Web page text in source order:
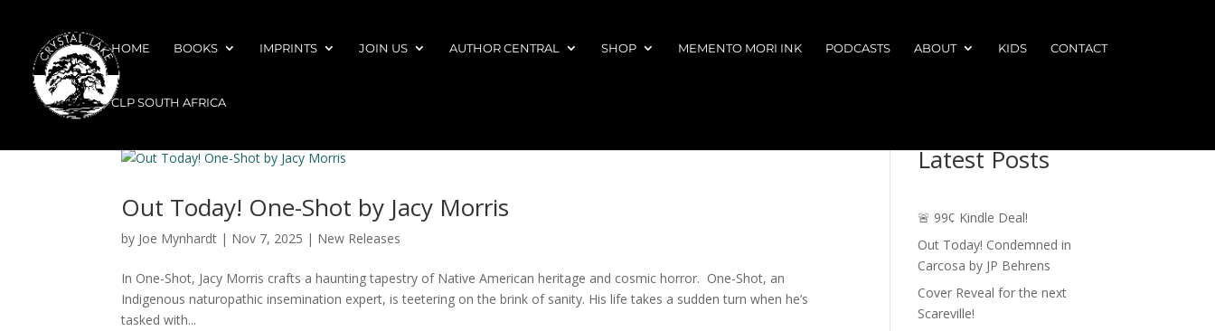
HOME BOOKS IMPRINTS JOIN US AUTHOR CENTRAL SHOP MEMENTO MORI INK PODCASTS ABOUT KIDS CONTACT
CLP SOUTH AFRICA
Out Today! One-Shot by Jacy Morris
by Joe Mynhardt | Nov 7, 2025 | New Releases
In One-Shot, Jacy Morris crafts a haunting tapestry of Native American heritage and cosmic horror. One-Shot, an
Indigenous naturopathic insemination expert, is teetering on the brink of sanity. His life takes a sudden turn when he’s
tasked with...
Latest Posts
🚨 99¢ Kindle Deal!
Out Today! Condemned in
Carcosa by JP Behrens
Cover Reveal for the next
Scareville!